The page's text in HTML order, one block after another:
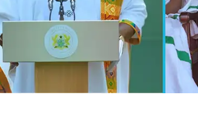
list of persons Opambour is upset with.
Do not call and speak to me about